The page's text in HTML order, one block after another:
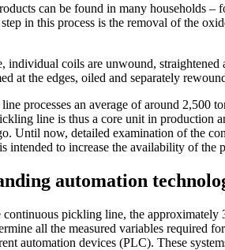
can be found in many households –
in this process is the removal of the
coils are unwound, straightened
at the edges, oiled and separately
processes an average of around 2,500
line is thus a core unit in production
Until now, detailed examination of the
intended to increase the availability of the
automation
pickling line, the approximately
all the measured variables required
automation devices (PLC). These